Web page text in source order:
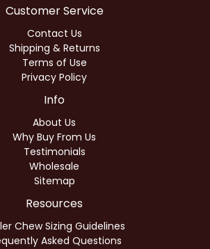
Customer Service
Contact Us
Shipping & Returns
Terms of Use
Privacy Policy
Info
About Us
Why Buy From Us
Testimonials
Wholesale
Sitemap
Resources
Chew Sizing Guidelines
Asked Questions